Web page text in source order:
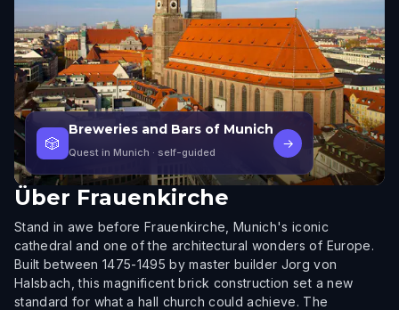
🎲
Breweries and Bars of Munich
Quest in Munich · self-guided
→
Über Frauenkirche
Stand in awe before Frauenkirche, Munich's iconic
cathedral and one of the architectural wonders of Europe.
Built between 1475-1495 by master builder Jorg von
Halsbach, this magnificent brick construction set a new
standard for what a hall church could achieve. The